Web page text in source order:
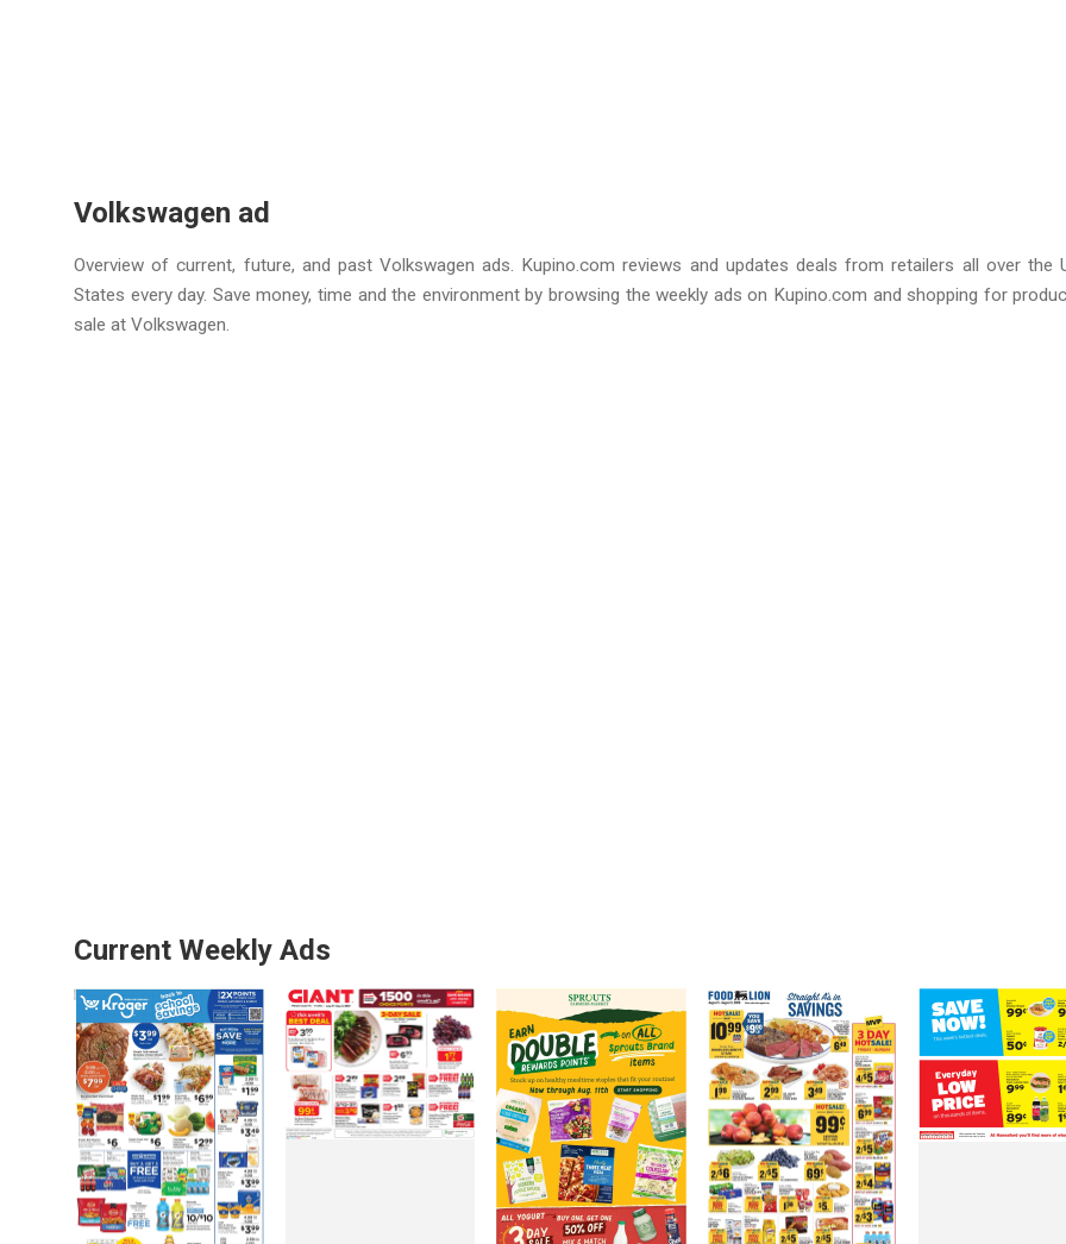
Volkswagen ad
Overview of current, future, and past Volkswagen ads. Kupino.com reviews and updates deals from retailers all over the
States every day. Save money, time and the environment by browsing the weekly ads on Kupino.com and shopping for
sale at Volkswagen.
Current Weekly Ads